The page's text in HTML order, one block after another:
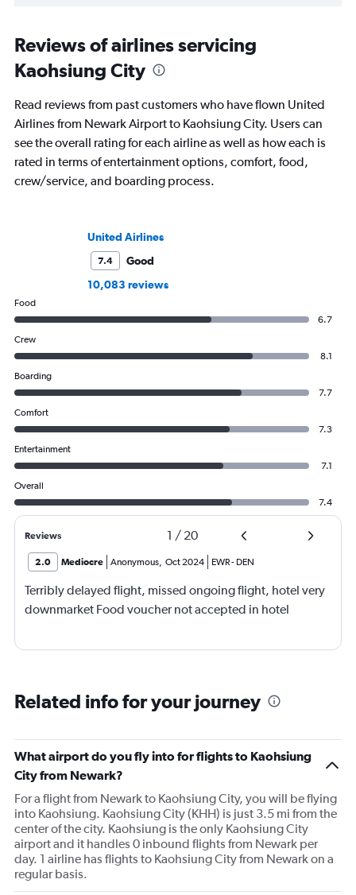
Reviews of airlines servicing
Kaohsiung City
Read reviews from past customers who have flown United
Airlines from Newark Airport to Kaohsiung City. Users can
see the overall rating for each airline as well as how each is
rated in terms of entertainment options, comfort, food,
crew/service, and boarding process.
United Airlines
7.4
Good
10,083 reviews
Food
6.7
Crew
8.1
Boarding
7.7
Comfort
7.3
Entertainment
7.1
Overall
7.4
Reviews 1 / 20
2.0 Mediocre Anonymous Oct 2024 EWR- DEN
Terribly delayed flight, missed ongoing flight, hotel very
downmarket Food voucher not accepted in hotel
Related info for your journey
What airport do you fly into for flights to Kaohsiung
City from Newark?
For a flight from Newark to Kaohsiung City, you will be flying
into Kaohsiung. Kaohsiung City (KHH) is just 3.5 mi from the
center of the city. Kaohsiung is the only Kaohsiung City
airport and it handles 0 inbound flights from Newark per
day. 1 airline has flights to Kaohsiung City from Newark on a
regular basis.